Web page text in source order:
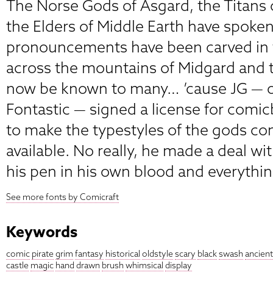
The Norse Gods of Asgard, the
the Elders of Middle Earth have
pronouncements have been carved
across the mountains of Midgard and
now be known to many… ’cause JG —
Fontastic — signed a license for
to make the typestyles of the gods
available. No really, he made a deal
his pen in his own blood and
See more fonts by Comicraft
Keywords
comic pirategrim fantasy historical oldstylescary blackswash ancient
castle magic hand drawn brush whimsical display